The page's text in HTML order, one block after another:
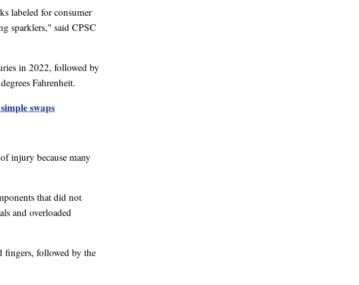
labeled for consumer
sparklers," said CPSC
in 2022, followed by
Fahrenheit.
swaps
injury because many
that did not
and overloaded
fingers, followed by the